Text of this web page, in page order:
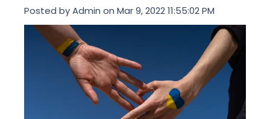
Posted byAdmin on Mar 9, 2022 11:55:02 PM